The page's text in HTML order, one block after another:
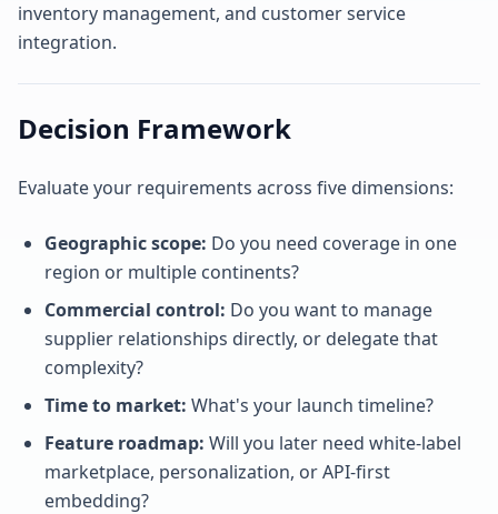
inventory management, and customer service
integration.
Decision Framework
Evaluate your requirements across five dimensions:
Geographic scope: Do you need coverage in one
region or multiple continents?
Commercial control: Do you want to manage
supplier relationships directly, or delegate that
complexity?
Time to market: What's your launch timeline?
Feature roadmap: Will you later need white-label
marketplace, personalization, or API-first
embedding?